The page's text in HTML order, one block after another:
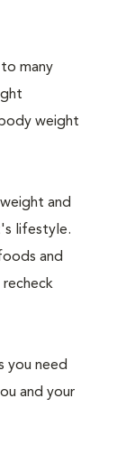
many
weight
and
lifestyle.
and
you need
and your